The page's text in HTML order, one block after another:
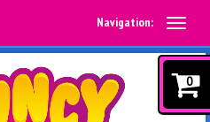
Navigation:
0